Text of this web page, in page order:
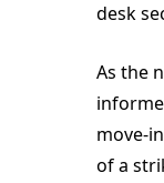
desk
As the
move-
of a